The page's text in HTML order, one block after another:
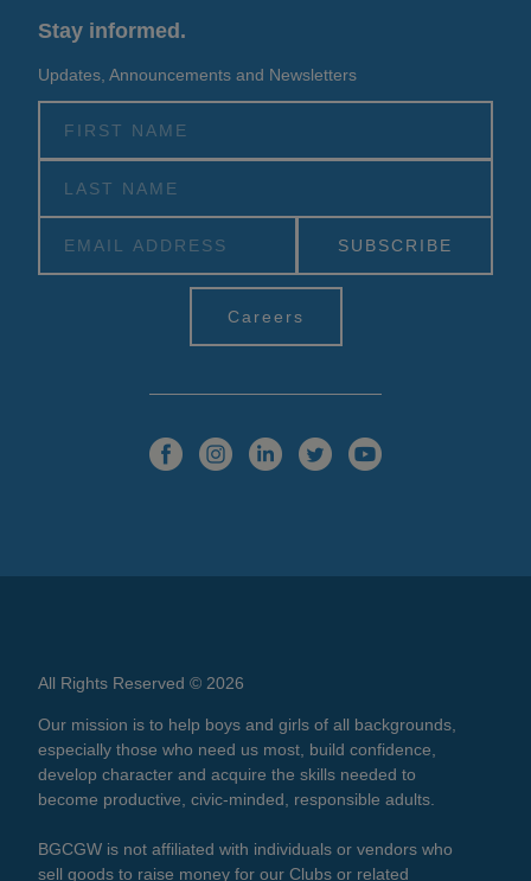
Stay informed.
Updates, Announcements and Newsletters
Careers
All Rights Reserved © 2026
Our mission is to help boys and girls of all backgrounds,
especially those who need us most, build confidence,
develop character and acquire the skills needed to
become productive, civic-minded, responsible adults.
BGCGW is not affiliated with individuals or vendors who
sell goods to raise money for our Clubs or related